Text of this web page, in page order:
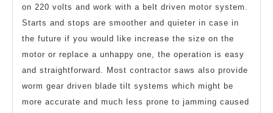
on 220 volts and work with a belt driven motor system.
Starts and stops are smoother and quieter in case in
the future if you would like increase the size on the
motor or replace a unhappy one, the operation is easy
and straightforward. Most contractor saws also provide
worm gear driven blade tilt systems which might be
more accurate and much less prone to jamming caused